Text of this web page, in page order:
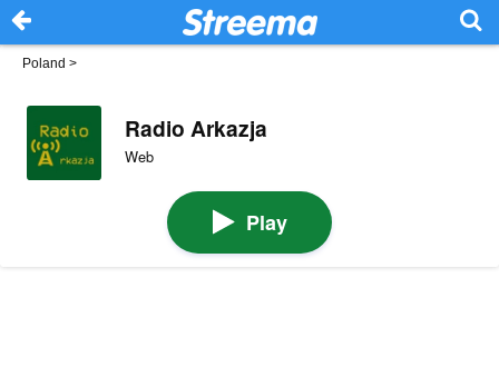
Poland >
Radio Arkazja
Web
Play